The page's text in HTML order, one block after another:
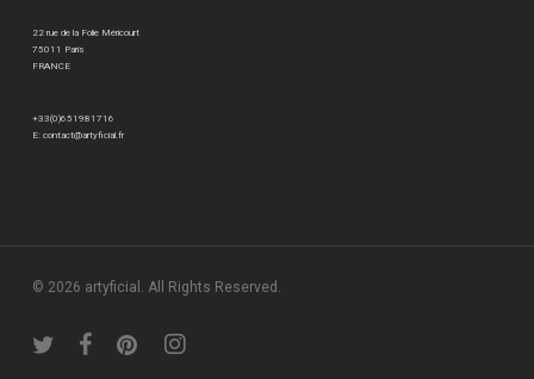
22 rue de la Folie Méricourt
75011 Paris
FRANCE
+33(0)651981716
E: contact@artyficial.fr
© 2026 artyficial. All Rights Reserved.